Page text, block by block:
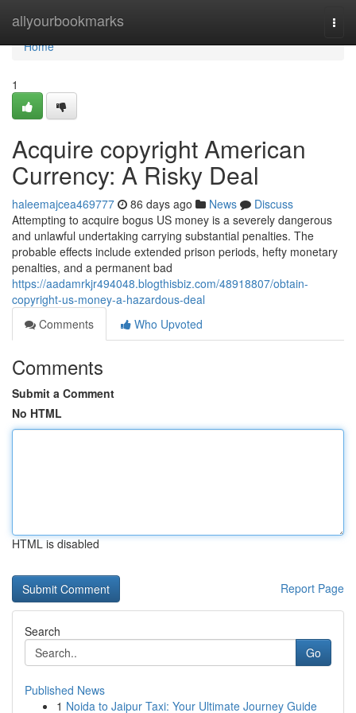
allyourbookmarks
Home
Home
1
Acquire copyright American
Currency: A Risky Deal
haleemajcea469777 86 days ago News
Discuss
Attempting to acquire bogus US money is a severely dangerous
and unlawful undertaking carrying substantial penalties. The
probable effects include extended prison periods, hefty monetary
penalties, and a permanent bad
https://aadamrkjr494048.blogthisbiz.com/48918807/obtain-
copyright-us-money-a-hazardous-deal
Comments
Who Upvoted
Comments
Submit a Comment
No HTML
HTML is disabled
Report Page
Search
Go
Published News
1 Noida to Jaipur Taxi: Your Ultimate Journey Guide